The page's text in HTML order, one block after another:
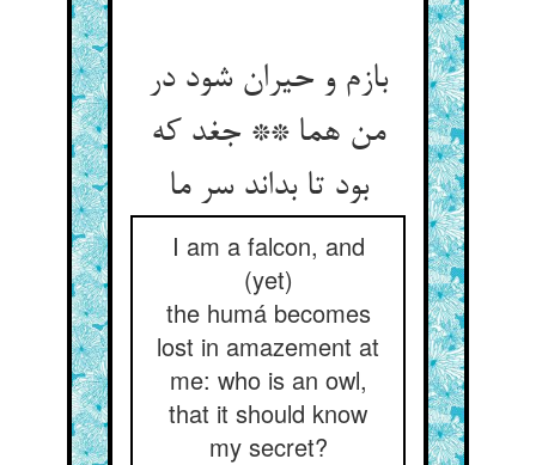
بازم و حیران شود در
من هما ** جغد که
بود تا بداند سر ما
I am a falcon, and
(yet)
the humá becomes
lost in amazement at
me: who is an owl,
that it should know
my secret?